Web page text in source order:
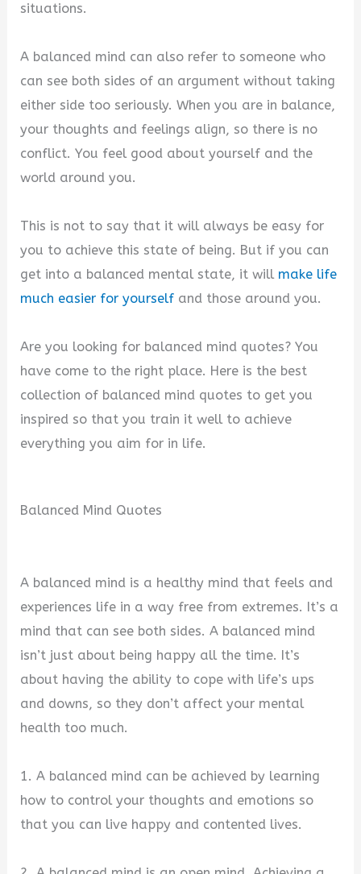
situations.
A balanced mind can also refer to someone who
can see both sides of an argument without taking
either side too seriously. When you are in balance,
your thoughts and feelings align, so there is no
conflict. You feel good about yourself and the
world around you.
This is not to say that it will always be easy for
you to achieve this state of being. But if you can
get into a balanced mental state, it will make life
much easier for yourself and those around you.
Are you looking for balanced mind quotes? You
have come to the right place. Here is the best
collection of balanced mind quotes to get you
inspired so that you train it well to achieve
everything you aim for in life.
Balanced Mind Quotes
A balanced mind is a healthy mind that feels and
experiences life in a way free from extremes. It’s a
mind that can see both sides. A balanced mind
isn’t just about being happy all the time. It’s
about having the ability to cope with life’s ups
and downs, so they don’t affect your mental
health too much.
1. A balanced mind can be achieved by learning
how to control your thoughts and emotions so
that you can live happy and contented lives.